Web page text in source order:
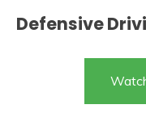
Defensive